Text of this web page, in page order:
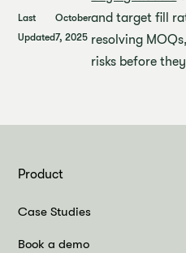
Last
Updated
October
7, 2025
and target fill
resolving
risks before
Product
Case Studies
Book a demo